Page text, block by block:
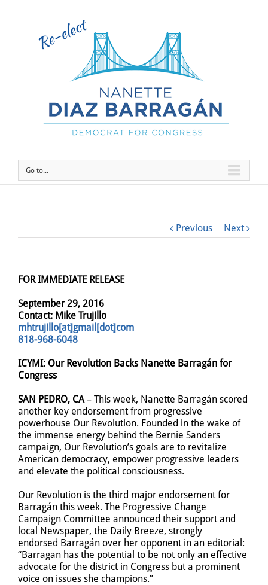
Go to...
Previous Next
FOR IMMEDIATE RELEASE
September 29, 2016
Contact: Mike Trujillo
mhtrujillo[at]gmail[dot]com
818-968-6048
ICYMI: Our Revolution Backs Nanette Barragán for
Congress
SAN PEDRO, CA– This week, Nanette Barragán scored
another key endorsement from progressive
powerhouse Our Revolution. Founded in the wake of
the immense energy behind the Bernie Sanders
campaign, Our Revolution’s goals are to revitalize
American democracy, empower progressive leaders
and elevate the political consciousness.
Our Revolution is the third major endorsement for
Barragán this week. The Progressive Change
Campaign Committee announced their support and
local Newspaper, the Daily Breeze, strongly
endorsed Barragán over her opponent in an editorial:
“Barragan has the potential to be not only an effective
advocate for the district in Congress but a prominent
voice on issues she champions.”